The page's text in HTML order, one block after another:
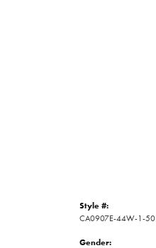
Style #:
CA0907E-44W-1-50
Gender: